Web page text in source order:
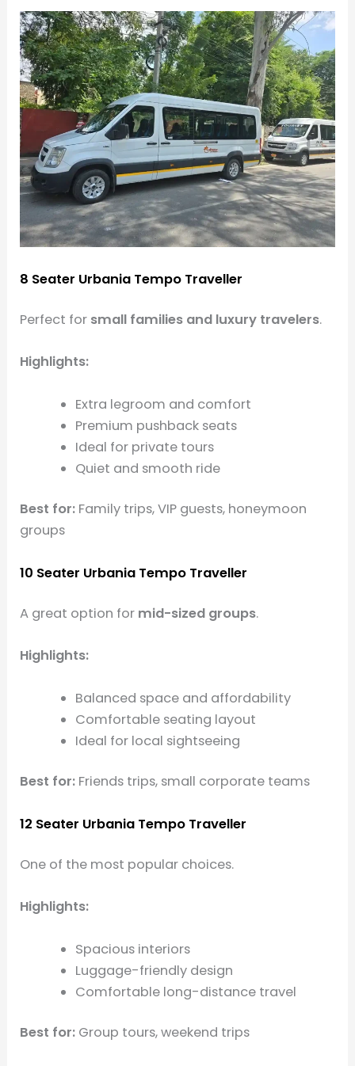
8 Seater Urbania Tempo Traveller
Perfect for small families and luxury travelers.
Highlights:
Extra legroom and comfort
Premium pushback seats
Ideal for private tours
Quiet and smooth ride
Best for: Family trips, VIP guests, honeymoon
groups
10 Seater Urbania Tempo Traveller
A great option for mid-sized groups.
Highlights:
Balanced space and affordability
Comfortable seating layout
Ideal for local sightseeing
Best for: Friends trips, small corporate teams
12 Seater Urbania Tempo Traveller
One of the most popular choices.
Highlights:
Spacious interiors
Luggage-friendly design
Comfortable long-distance travel
Best for: Group tours, weekend trips